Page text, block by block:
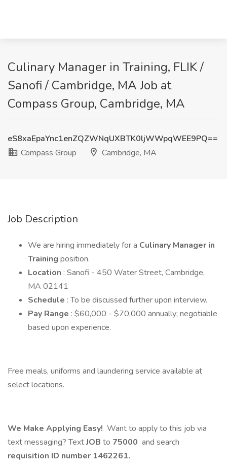
Culinary Manager in Training, FLIK /
Sanofi / Cambridge, MA Job at
Compass Group, Cambridge, MA
eS8xaEpaYnc1enZQZWNqUXBTK0ljWWpqWEE9PQ==
Compass Group
Cambridge, MA
Job Description
We are hiring immediately for a Culinary Manager in
Training position.
Location : Sanofi - 450 Water Street, Cambridge,
MA 02141
Schedule : To be discussed further upon interview.
Pay Range : $60,000 - $70,000 annually; negotiable
based upon experience.
Free meals, uniforms and laundering service available at
select locations.
We Make Applying Easy! Want to apply to this job via
text messaging? TextJOB to 75000 and search
requisition ID number 1462261.